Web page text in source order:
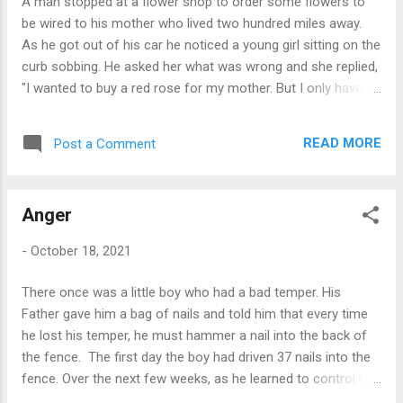
such questions only to get some money? After about an
be wired to his mother who lived two hundred miles away.
As he got out of his car he noticed a young girl sitting on the
curb sobbing. He asked her what was wrong and she replied,
"I wanted to buy a red rose for my mother. But I only have
bought the little girl her rose and ordered his own mother's
mother." She directed him to a cemetery, where she placed
flower shop, canceled the wire order, picked up a bouquet
Moral: Don't Send Artificial Loves to your parents. Give them
the respect and courtesy they desire. They are your most
Post a Comment READ MORE
Anger
- October 18, 2021
There once was a little boy who had a bad temper. His
Father gave him a bag of nails and told him that every time
he lost his temper, he must hammer a nail into the back of
the fence. The first day the boy had driven 37 nails into the
fence. Over the next few weeks, as he learned to control his